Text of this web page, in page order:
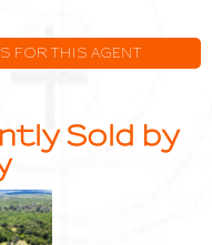
FOR THIS AGENT
Sold by